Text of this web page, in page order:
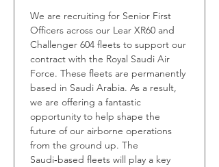
We are recruiting for Senior First
Officers across our Lear XR60 and
Challenger 604 fleets to support our
contract with the Royal Saudi Air
Force. These fleets are permanently
based in Saudi Arabia. As a result,
we are offering a fantastic
opportunity to help shape the
future of our airborne operations
from the ground up. The
Saudi‑based fleets will play a key